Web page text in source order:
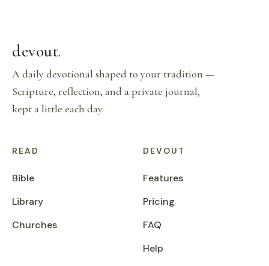
devout.
A daily devotional shaped to your tradition —
Scripture, reflection, and a private journal,
kept a little each day.
READ
Bible
Library
Churches
DEVOUT
Features
Pricing
FAQ
Help